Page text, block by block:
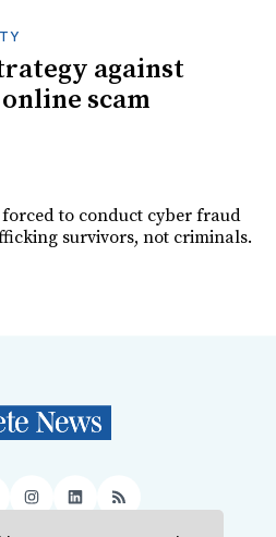
against
scam
forced to conduct cyber fraud
survivors, not criminals.
Instagram
LinkedIn
RSS